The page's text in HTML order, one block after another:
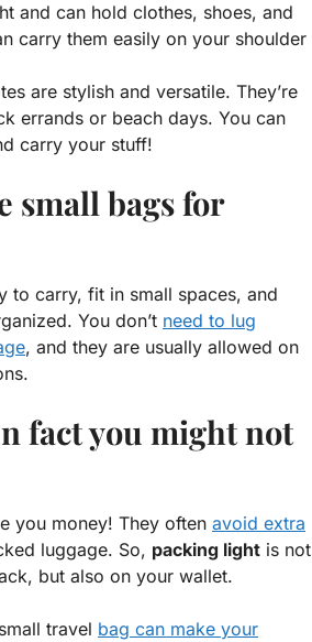
and can hold clothes, shoes, and
carry them easily on your shoulder
are stylish and versatile. They’re
errands or beach days. You can
carry your stuff!
small bags for
to carry, fit in small spaces, and
You don’t need to lug
, and they are usually allowed on
fact you might not
you money! They often avoid extra
luggage. So, packing light is not
but also on your wallet.
travel bag can make your